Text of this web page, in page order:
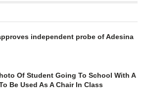
independent probe of Adesina
Of Student Going To School With A
Be Used As A Chair In Class